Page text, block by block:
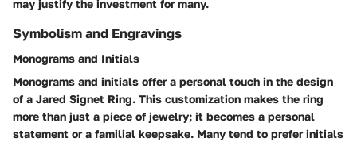
may justify the investment for many.
Symbolism and Engravings
Monograms and Initials
Monograms and initials offer a personal touch in the design
of a Jared Signet Ring. This customization makes the ring
more than just a piece of jewelry; it becomes a personal
statement or a familial keepsake. Many tend to prefer initials